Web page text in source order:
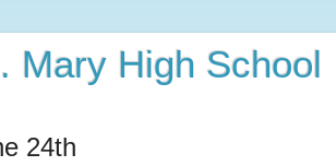
Mary High School
24th